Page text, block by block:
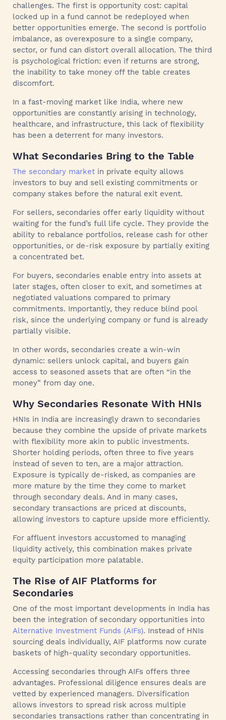
challenges. The first is opportunity cost: capital
locked up in a fund cannot be redeployed when
better opportunities emerge. The second is portfolio
imbalance, as overexposure to a single company,
sector, or fund can distort overall allocation. The third
is psychological friction: even if returns are strong,
the inability to take money off the table creates
discomfort.
In a fast-moving market like India, where new
opportunities are constantly arising in technology,
healthcare, and infrastructure, this lack of flexibility
has been a deterrent for many investors.
What Secondaries Bring to the Table
The secondary market in private equity allows
investors to buy and sell existing commitments or
company stakes before the natural exit event.
For sellers, secondaries offer early liquidity without
waiting for the fund’s full life cycle. They provide the
ability to rebalance portfolios, release cash for other
opportunities, or de-risk exposure by partially exiting
a concentrated bet.
For buyers, secondaries enable entry into assets at
later stages, often closer to exit, and sometimes at
negotiated valuations compared to primary
commitments. Importantly, they reduce blind pool
risk, since the underlying company or fund is already
partially visible.
In other words, secondaries create a win-win
dynamic: sellers unlock capital, and buyers gain
access to seasoned assets that are often “in the
money” from day one.
Why Secondaries Resonate With HNIs
HNIs in India are increasingly drawn to secondaries
because they combine the upside of private markets
with flexibility more akin to public investments.
Shorter holding periods, often three to five years
instead of seven to ten, are a major attraction.
Exposure is typically de-risked, as companies are
more mature by the time they come to market
through secondary deals. And in many cases,
secondary transactions are priced at discounts,
allowing investors to capture upside more efficiently.
For affluent investors accustomed to managing
liquidity actively, this combination makes private
equity participation more palatable.
The Rise of AIF Platforms for
Secondaries
One of the most important developments in India has
been the integration of secondary opportunities into
Alternative Investment Funds (AIFs). Instead of HNIs
sourcing deals individually, AIF platforms now curate
baskets of high-quality secondary opportunities.
Accessing secondaries through AIFs offers three
advantages. Professional diligence ensures deals are
vetted by experienced managers. Diversification
allows investors to spread risk across multiple
secondaries transactions rather than concentrating in